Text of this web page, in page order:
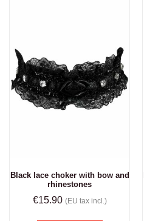
Black lace choker with bow and
rhinestones
€15.90 (EU tax incl.)